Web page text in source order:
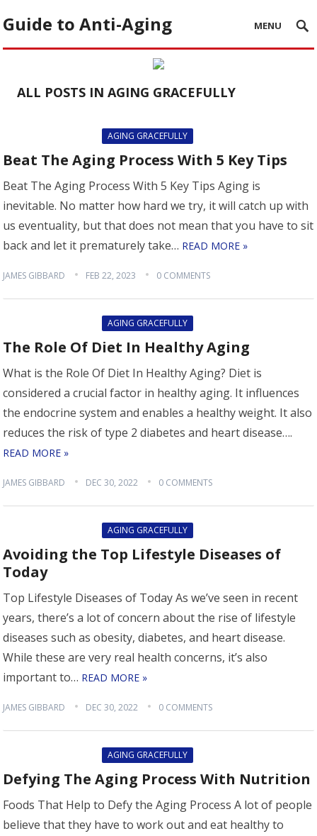
Guide to Anti-Aging MENU
ALL POSTS IN AGING GRACEFULLY
AGING GRACEFULLY
Beat The Aging Process With 5 Key Tips
Beat The Aging Process With 5 Key Tips Aging is
inevitable. No matter how hard we try, it will catch up with
us eventuality, but that does not mean that you have to sit
back and let it prematurely take… READ MORE »
JAMES GIBBARD FEB 22, 2023 0 COMMENTS
AGING GRACEFULLY
The Role Of Diet In Healthy Aging
What is the Role Of Diet In Healthy Aging? Diet is
considered a crucial factor in healthy aging. It influences
the endocrine system and enables a healthy weight. It also
reduces the risk of type 2 diabetes and heart disease….
READ MORE »
JAMES GIBBARD DEC 30, 2022 0 COMMENTS
AGING GRACEFULLY
Avoiding the Top Lifestyle Diseases of
Today
Top Lifestyle Diseases of Today As we’ve seen in recent
years, there’s a lot of concern about the rise of lifestyle
diseases such as obesity, diabetes, and heart disease.
While these are very real health concerns, it’s also
important to… READ MORE »
JAMES GIBBARD DEC 30, 2022 0 COMMENTS
AGING GRACEFULLY
Defying The Aging Process With Nutrition
Foods That Help to Defy the Aging Process A lot of people
believe that they have to work out and eat healthy to